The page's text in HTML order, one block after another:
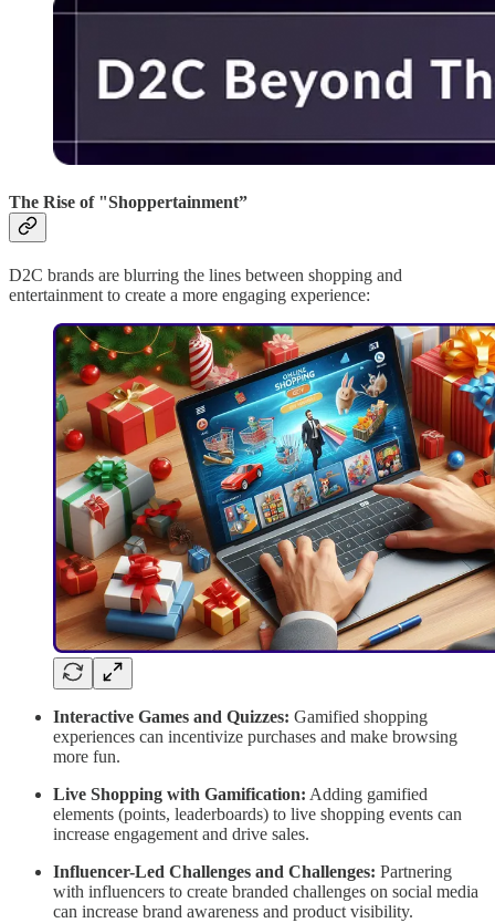
The Rise of "Shoppertainment”
D2C brands are blurring the lines between shopping and
entertainment to create a more engaging experience:
Interactive Games and Quizzes: Gamified shopping
experiences can incentivize purchases and make browsing
more fun.
Live Shopping with Gamification: Adding gamified
elements (points, leaderboards) to live shopping events can
increase engagement and drive sales.
Influencer-Led Challenges and Challenges: Partnering
with influencers to create branded challenges on social media
can increase brand awareness and product visibility.